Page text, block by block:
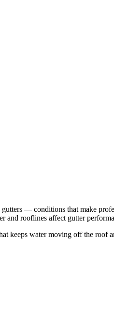
— conditions that make
and rooflines affect gutter
keeps water moving off the roof